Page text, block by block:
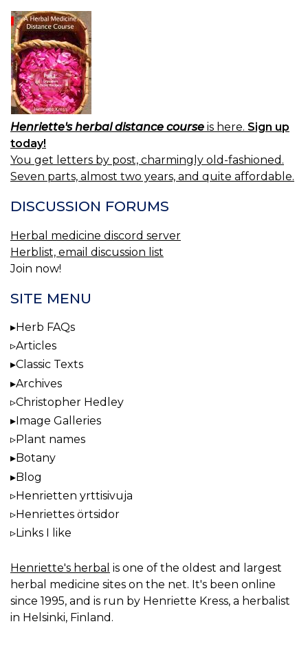
Henriette's herbal distance course is here. Sign up
today!
You get letters by post, charmingly old-fashioned.
Seven parts, almost two years, and quite affordable.
DISCUSSION FORUMS
Herbal medicine discord server
Herblist, email discussion list
Join now!
SITE MENU
Herb FAQs
Articles
Classic Texts
Archives
Christopher Hedley
Image Galleries
Plant names
Botany
Blog
Henrietten yrttisivuja
Henriettes örtsidor
Links I like
Henriette's herbal is one of the oldest and largest
herbal medicine sites on the net. It's been online
since 1995, and is run by Henriette Kress, a herbalist
in Helsinki, Finland.